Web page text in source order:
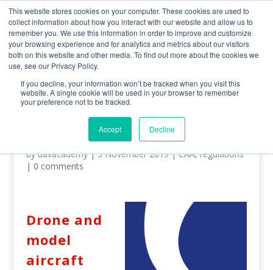
This website stores cookies on your computer. These cookies are used to
collect information about how you interact with our website and allow us to
remember you. We use this information in order to improve and customize
your browsing experience and for analytics and metrics about our visitors
both on this website and other media. To find out more about the cookies we
use, see our Privacy Policy.
If you decline, your information won’t be tracked when you visit this
website. A single cookie will be used in your browser to remember
your preference not to be tracked.
Accept Decline
0800 998 7400 info@uavacademy.co.uk
CAA Drone Registration – A
byuavacademy|5 November 2019|CAA,regulations
| 0 comments
Drone and
model
aircraft